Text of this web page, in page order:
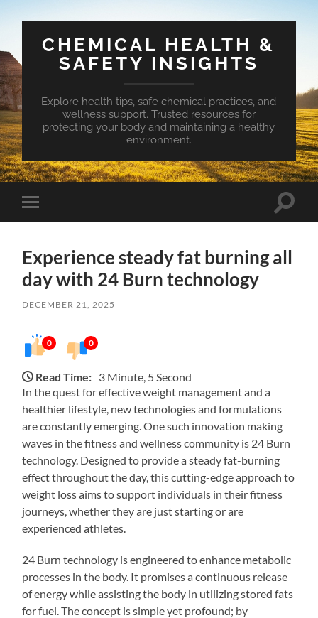
CHEMICAL HEALTH &
SAFETY INSIGHTS
Explore health tips, safe chemical practices, and
wellness support. Trusted resources for
protecting your body and maintaining a healthy
environment.
Toggle
mobile
Toggle
Experience steady fat burning all
day with 24 Burn technology
DECEMBER 21, 2025
0 0
Read Time: 3 Minute, 5 Second
In the quest for effective weight management and a
healthier lifestyle, new technologies and formulations
are constantly emerging. One such innovation making
waves in the fitness and wellness community is 24 Burn
technology. Designed to provide a steady fat-burning
effect throughout the day, this cutting-edge approach to
weight loss aims to support individuals in their fitness
journeys, whether they are just starting or are
experienced athletes.
24 Burn technology is engineered to enhance metabolic
processes in the body. It promises a continuous release
of energy while assisting the body in utilizing stored fats
for fuel. The concept is simple yet profound; by